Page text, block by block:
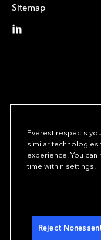
Sitemap
We underwrite
opportunity.TM
Copyright© 2024 Everest
Everest respects
similar technologies
experience. You
time within settings.
Reject